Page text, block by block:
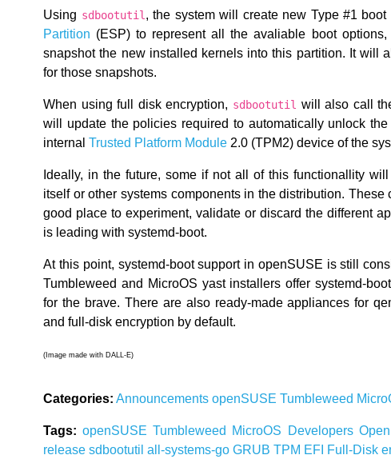
Using sdbootutil , the system will create new Type #1
Partition (ESP) to represent all the avaliable boot
snapshot the new installed kernels into this partition. It will
for those snapshots.
When using full disk encryption, sdbootutil will also call
will update the policies required to automatically unlock
internalTrusted Platform Module 2.0 (TPM2) device of the
Ideally, in the future, some if not all of this functionallity
itself or other systems components in the distribution. These
good place to experiment, validate or discard the different
is leading with systemd-boot.
At this point, systemd-boot support in openSUSE is still
Tumbleweed and MicroOS yast installers offer systemd-
for the brave. There are also ready-made appliances for
and full-disk encryption by default.
(Image made with DALL-E)
Categories: AnnouncementsopenSUSETumbleweed
Tags: openSUSETumbleweed MicroOS Developers
releasesdbootutilall-systems-goGRUBTPM EFI Full-Disk